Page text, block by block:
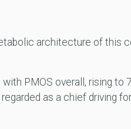
architecture of this
with PMOS overall, rising to
as a chief driving